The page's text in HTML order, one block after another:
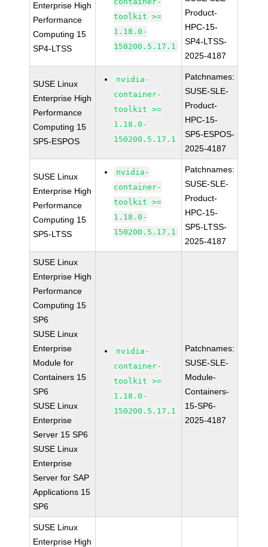
Enterprise High
Performance
Computing 15
SP4-LTSS
toolkit >=
1.18.0-
150200.5.17.1
Product-
HPC-15-
SP4-LTSS-
2025-4187
SUSE Linux
Enterprise High
Performance
Computing 15
SP5-ESPOS
nvidia-
container-
toolkit >=
1.18.0-
150200.5.17.1
Patchnames:
SUSE-SLE-
Product-
HPC-15-
SP5-ESPOS-
2025-4187
SUSE Linux
Enterprise High
Performance
Computing 15
SP5-LTSS
nvidia-
container-
toolkit >=
1.18.0-
150200.5.17.1
Patchnames:
SUSE-SLE-
Product-
HPC-15-
SP5-LTSS-
2025-4187
SUSE Linux
Enterprise High
Performance
Computing 15
SP6
SUSE Linux
Enterprise
Module for
Containers 15
SP6
SUSE Linux
Enterprise
Server 15 SP6
SUSE Linux
Enterprise
Server for SAP
Applications 15
SP6
nvidia-
container-
toolkit >=
1.18.0-
150200.5.17.1
Patchnames:
SUSE-SLE-
Module-
Containers-
15-SP6-
2025-4187
SUSE Linux
Enterprise High